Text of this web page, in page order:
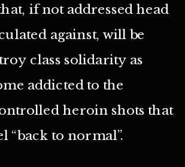
if not addressed head
against, will be
class solidarity as
addicted to the
heroin shots that
“back to normal”.